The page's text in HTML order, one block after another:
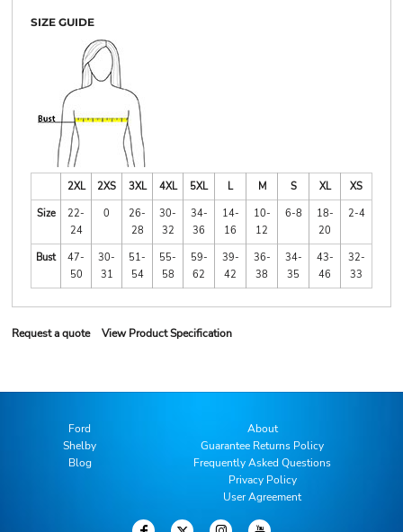
SIZE GUIDE
2XL 2XS 3XL 4XL 5XL L M S XL
XS
Size
22-
24
0
26-
28
30-
32
34-
36
14-
16
10-
12
6-8
18-
20
2-4
Bust
47-
50
30-
31
51-
54
55-
58
59-
62
39-
42
36-
38
34-
35
43-
46
32-
33
Request a quote View Product Specification
Ford
Shelby
Blog
About
Guarantee Returns Policy
Frequently Asked Questions
Privacy Policy
User Agreement